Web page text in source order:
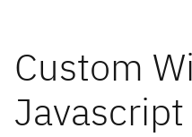
Custom